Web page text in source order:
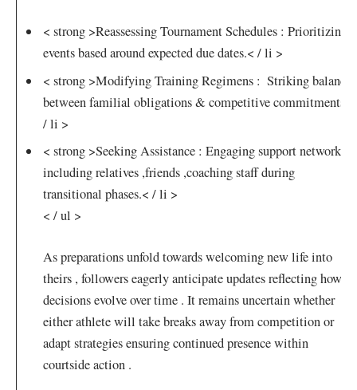
< strong >Reassessing Tournament Schedules : Prioritizing
events based around ⁣expected due dates.< / li >
< strong >Modifying Training Regimens⁢ : ‍ Striking balance
between familial obligations & competitive commitments.<
/ li >
< strong >Seeking Assistance : Engaging support⁣ networks
including ‌relatives ,friends ,coaching staff during
transitional phases.< / li >
< / ul >
As preparations unfold towards welcoming new life into
theirs , followers eagerly​ anticipate updates reflecting how
decisions evolve over​ time .‌ It remains uncertain whether
either athlete will take breaks away from competition or
adapt strategies ensuring continued presence within
⁢courtside action .